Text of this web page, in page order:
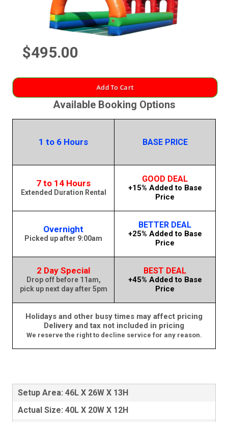
$495.00
Add To Cart
Available Booking Options
1 to 6 Hours BASE PRICE
7 to 14 Hours
Extended Duration Rental
GOOD DEAL
+15% Added to Base
Price
Overnight
Picked up after 9:00am
BETTER DEAL
+25% Added to Base
Price
2 Day Special
Drop off before 11am,
pick up next day after 5pm
BEST DEAL
+45% Added to Base
Price
Holidays and other busy times may affect pricing
Delivery and tax not included in pricing
We reserve the right to decline service for any reason.
Setup Area: 46L X 26W X 13H
Actual Size: 40L X 20W X 12H